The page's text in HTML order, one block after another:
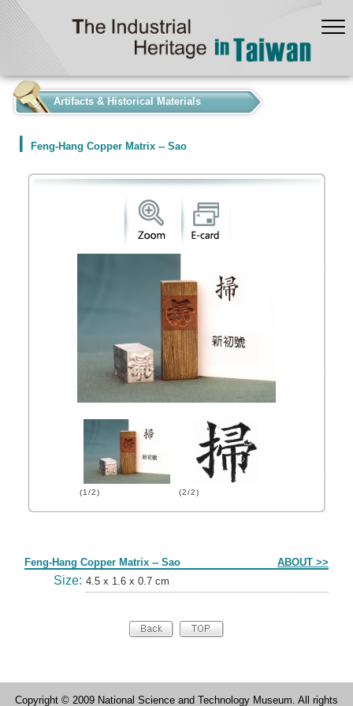
Artifacts & Historical Materials
Feng-Hang Copper Matrix -- Sao
(1/2) (2/2)
Feng-Hang Copper Matrix -- Sao ABOUT >>
Size: 4.5 x 1.6 x 0.7 cm
Copyright © 2009 National Science and Technology Museum. All rights